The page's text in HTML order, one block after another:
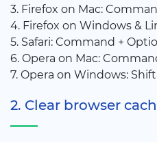
3. Firefox on Mac:
4. Firefox on Windows &
5. Safari: Command +
6. Opera on Mac:
7. Opera on Windows: Shift
2. Clear browser